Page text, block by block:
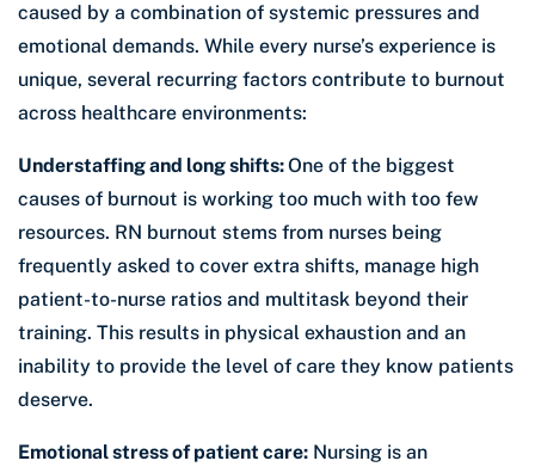
caused by a combination of systemic pressures and
emotional demands. While every nurse’s experience is
unique, several recurring factors contribute to burnout
across healthcare environments:
Understaffing and long shifts:One of the biggest
causes of burnout is working too much with too few
resources. RN burnout stems from nurses being
frequently asked to cover extra shifts, manage high
patient-to-nurse ratios and multitask beyond their
training. This results in physical exhaustion and an
inability to provide the level of care they know patients
deserve.
Emotional stress of patient care: Nursing is an